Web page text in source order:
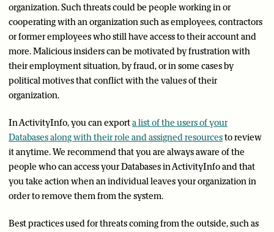
organization. Such threats could be people working in or
cooperating with an organization such as employees, contractors
or former employees who still have access to their account and
more. Malicious insiders can be motivated by frustration with
their employment situation, by fraud, or in some cases by
political motives that conflict with the values of their
organization.
In ActivityInfo, you can exporta list of the users of your
Databases along with their role and assigned resourcesto review
it anytime. We recommend that you are always aware of the
people who can access your Databases in ActivityInfo and that
you take action when an individual leaves your organization in
order to remove them from the system.
Best practices used for threats coming from the outside, such as